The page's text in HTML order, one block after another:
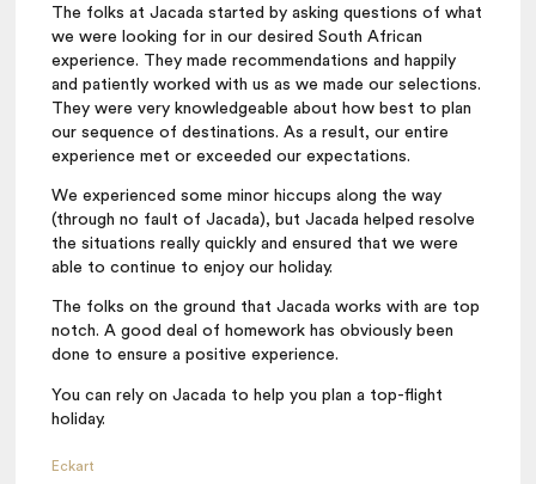
The folks at Jacada started by asking questions of what
we were looking for in our desired South African
experience. They made recommendations and happily
and patiently worked with us as we made our selections.
They were very knowledgeable about how best to plan
our sequence of destinations. As a result, our entire
experience met or exceeded our expectations.
We experienced some minor hiccups along the way
(through no fault of Jacada), but Jacada helped resolve
the situations really quickly and ensured that we were
able to continue to enjoy our holiday.
The folks on the ground that Jacada works with are top
notch. A good deal of homework has obviously been
done to ensure a positive experience.
You can rely on Jacada to help you plan a top-flight
holiday.
Eckart